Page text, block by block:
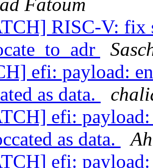
Fatoum
RISC-V: fix
efi: payload:
as data.
efi:
as data.
efi: